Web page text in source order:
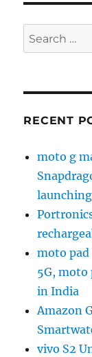
Search
for:
RECENT
moto g
moto pad
5G, moto
in India
Amazon
vivo S2